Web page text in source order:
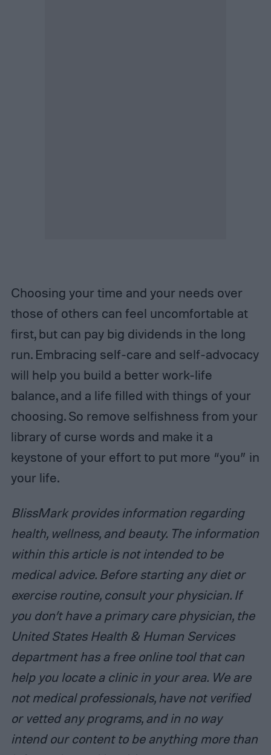
Choosing your time and your needs over
those of others can feel uncomfortable at
first, but can pay big dividends in the long
run. Embracing self-care and self-advocacy
will help you build a better work-life
balance, and a life filled with things of your
choosing. So remove selfishness from your
library of curse words and make it a
keystone of your effort to put more “you” in
your life.
BlissMark provides information regarding
health, wellness, and beauty. The information
within this article is not intended to be
medical advice. Before starting any diet or
exercise routine, consult your physician. If
you don’t have a primary care physician, the
United States Health & Human Services
department has a free online tool that can
help you locate a clinic in your area. We are
not medical professionals, have not verified
or vetted any programs, and in no way
intend our content to be anything more than